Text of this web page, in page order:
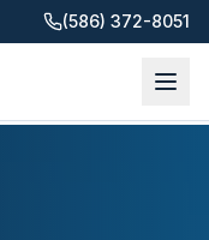
(586) 372-8051